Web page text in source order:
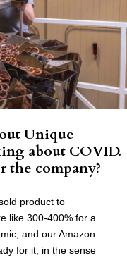
Unique
about COVID.
the company?
product to
like 300-400% for a
and our Amazon
for it, in the sense